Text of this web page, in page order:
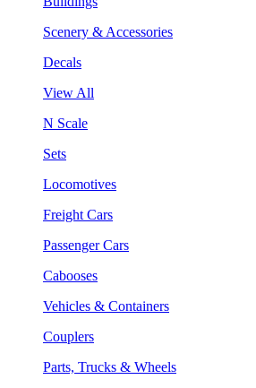
Scenery & Accessories
Decals
View All
N Scale
Sets
Locomotives
Freight Cars
Passenger Cars
Cabooses
Vehicles & Containers
Couplers
Parts, Trucks & Wheels